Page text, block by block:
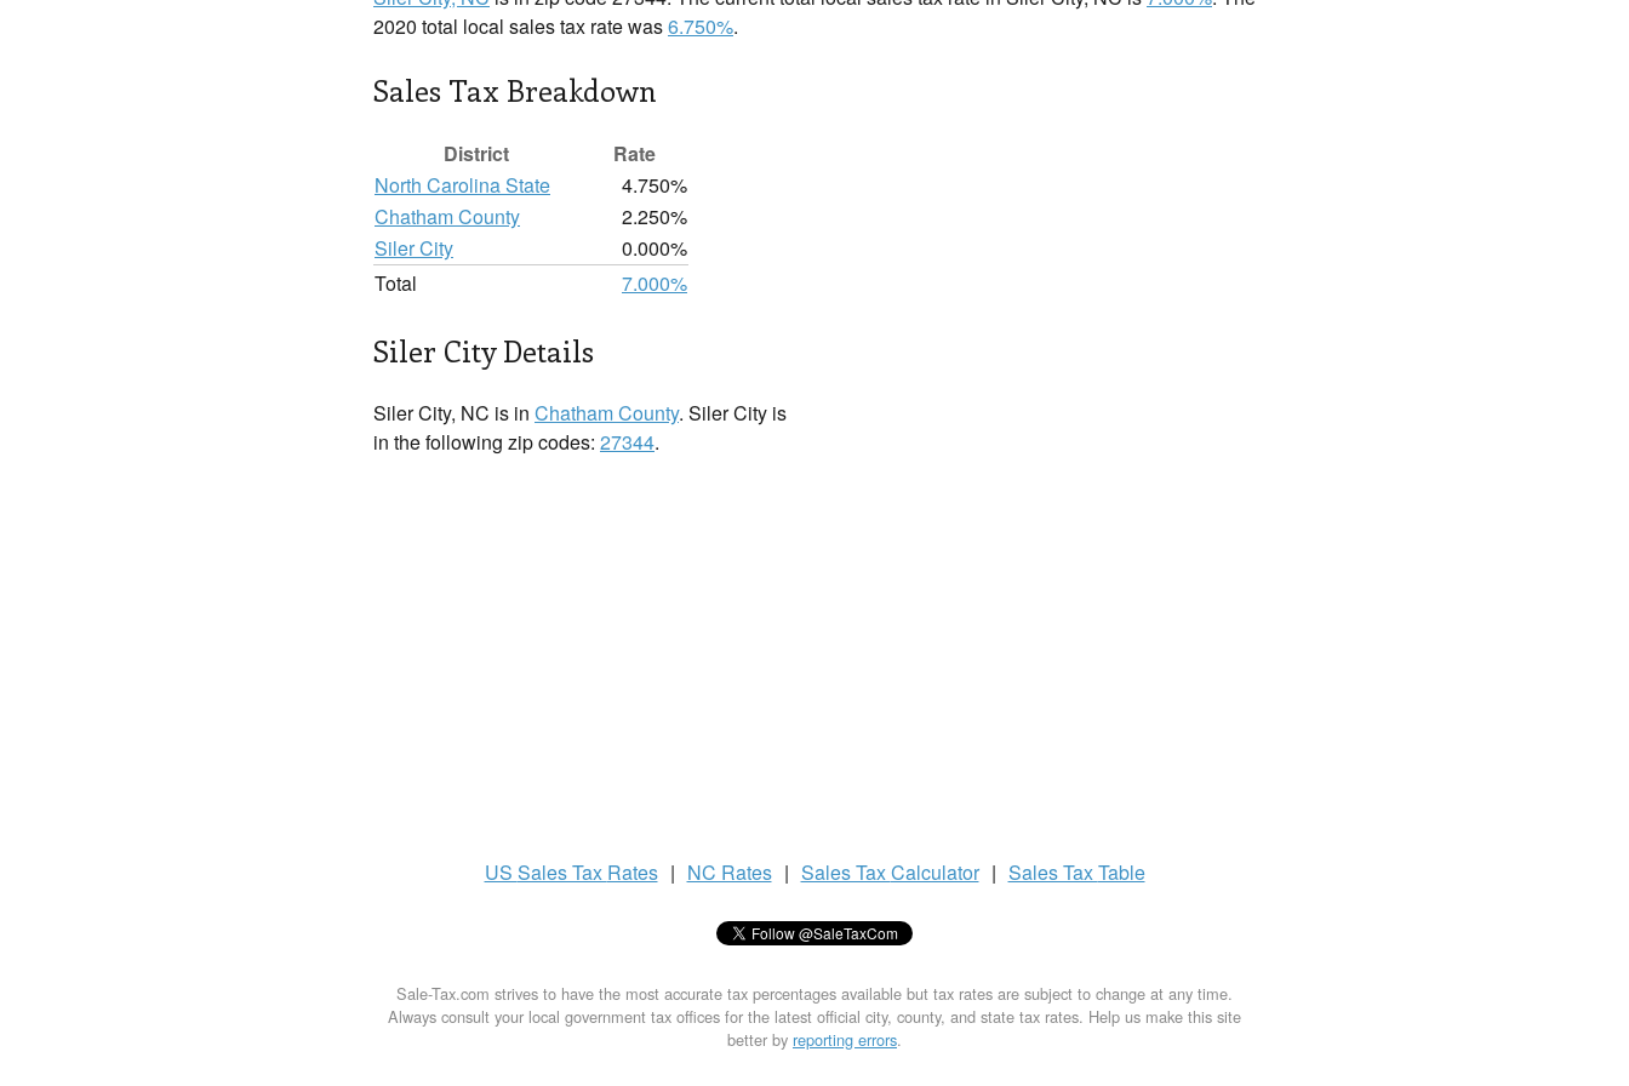
2020 total local sales tax rate was6.750%.
Sales Tax Breakdown
District
Rate
North Carolina State
4.750%
Chatham County
2.250%
Siler City
0.000%
Total
7.000%
Siler City Details
Siler City, NC is in Chatham County. Siler City is
in the following zip codes: 27344.
US Sales Tax Rates | NC Rates | Sales TaxCalculator | Sales TaxTable
Sale-Tax.com strives to have the most accurate tax percentages available but tax rates are subject to change at any time.
Always consult your local government tax offices for the latest official city, county, and state tax rates. Help us make this site
better by reporting errors.